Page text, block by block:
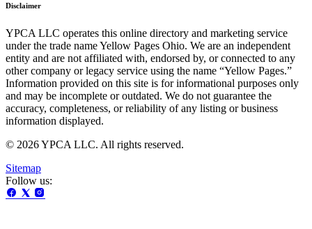
Disclaimer
YPCA LLC operates this online directory and marketing service
under the trade name Yellow Pages Ohio. We are an independent
entity and are not affiliated with, endorsed by, or connected to any
other company or legacy service using the name “Yellow Pages.”
Information provided on this site is for informational purposes only
and may be incomplete or outdated. We do not guarantee the
accuracy, completeness, or reliability of any listing or business
information displayed.
© 2026 YPCA LLC. All rights reserved.
Sitemap
Follow us: